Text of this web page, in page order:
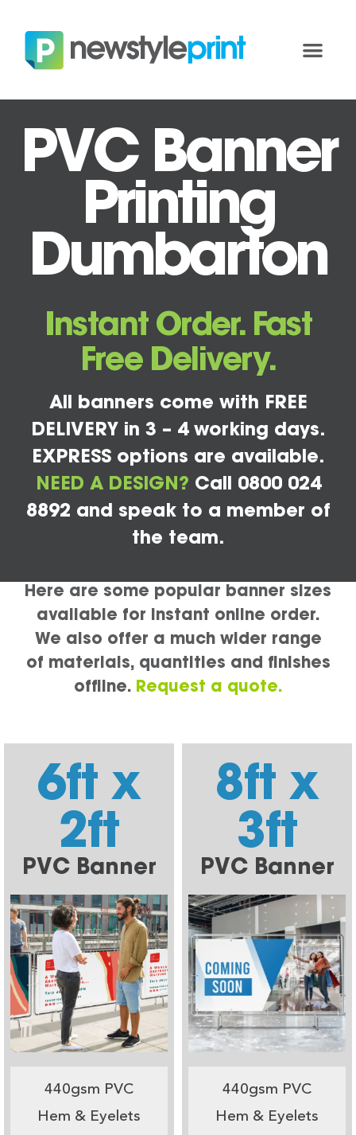
PVC Banner
Printing
Dumbarton
Instant Order. Fast
Free Delivery.
All banners come with FREE
DELIVERY in 3 – 4 working days.
EXPRESS options are available.
NEED A DESIGN? Call 0800 024
8892 and speak to a member of
the team.
Here are some popular banner sizes
available for instant online order.
We also offer a much wider range
of materials, quantities and finishes
offline. Request a quote.
6ft x
2ft
PVC Banner
440gsm PVC
Hem & Eyelets
8ft x
3ft
PVC Banner
440gsm PVC
Hem & Eyelets